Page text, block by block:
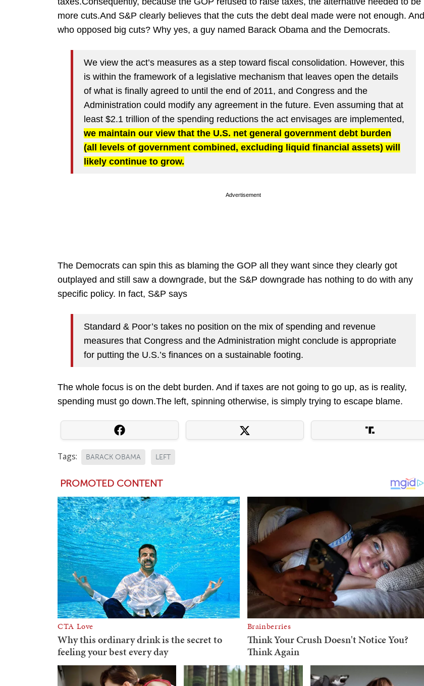
more cuts.And S&P clearly believes that the cuts the debt deal made were not enough. And
who opposed big cuts? Why yes, a guy named Barack Obama and the Democrats.
We view the act’s measures as a step toward fiscal consolidation. However, this
is within the framework of a legislative mechanism that leaves open the details
of what is finally agreed to until the end of 2011, and Congress and the
Administration could modify any agreement in the future. Even assuming that at
least $2.1 trillion of the spending reductions the act envisages are implemented,
we maintain our view that the U.S. net general government debt burden
(all levels of government combined, excluding liquid financial assets) will
likely continue to grow.
Advertisement
The Democrats can spin this as blaming the GOP all they want since they clearly got
outplayed and still saw a downgrade, but the S&P downgrade has nothing to do with any
specific policy. In fact, S&P says
Standard & Poor’s takes no position on the mix of spending and revenue
measures that Congress and the Administration might conclude is appropriate
for putting the U.S.’s finances on a sustainable footing.
The whole focus is on the debt burden. And if taxes are not going to go up, as is reality,
spending must go down.The left, spinning otherwise, is simply trying to escape blame.
Tags: BARACK OBAMA LEFT